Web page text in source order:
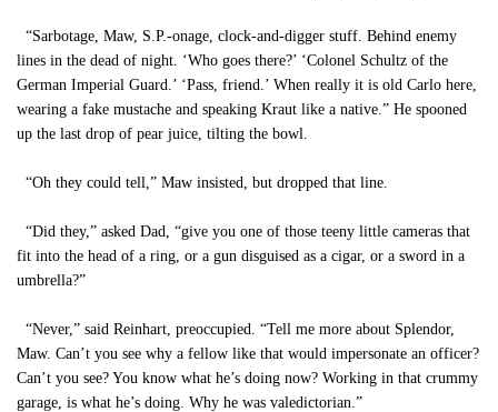
“Sarbotage, Maw, S.P.-onage, clock-and-digger stuff. Behind enemy
lines in the dead of night. ‘Who goes there?’ ‘Colonel Schultz of the
German Imperial Guard.’ ‘Pass, friend.’ When really it is old Carlo here,
wearing a fake mustache and speaking Kraut like a native.” He spooned
up the last drop of pear juice, tilting the bowl.
“Oh they could tell,” Maw insisted, but dropped that line.
“Did they,” asked Dad, “give you one of those teeny little cameras that
fit into the head of a ring, or a gun disguised as a cigar, or a sword in a
umbrella?”
“Never,” said Reinhart, preoccupied. “Tell me more about Splendor,
Maw. Can’t you see why a fellow like that would impersonate an officer?
Can’t you see? You know what he’s doing now? Working in that crummy
garage, is what he’s doing. Why he was valedictorian.”